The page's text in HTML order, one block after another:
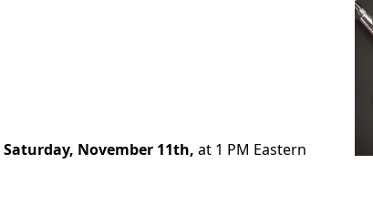
Saturday, November 11th, at 1 PM Eastern